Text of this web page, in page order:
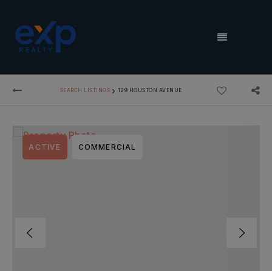
MENU
SEARCH LISTINGS › 129 HOUSTON AVENUE
ACTIVE COMMERCIAL